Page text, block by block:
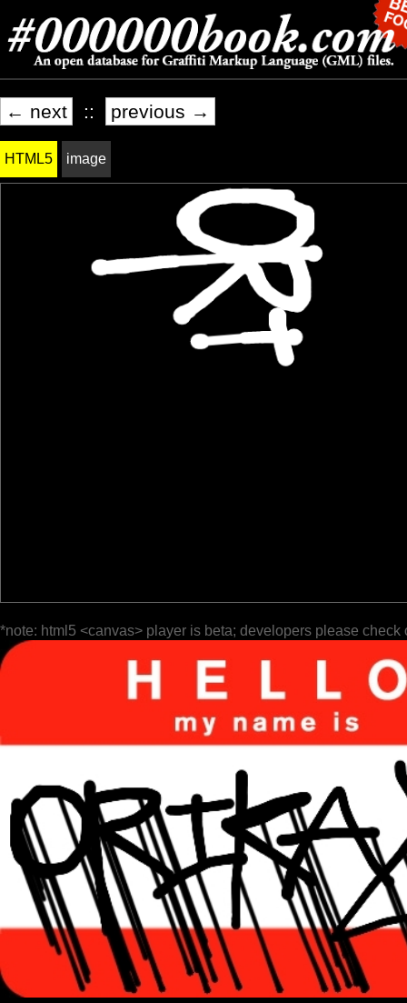
← next :: previous →
HTML5 image
*note: html5 <canvas> player is beta; developers please check